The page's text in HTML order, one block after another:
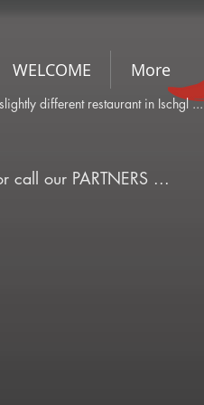
different restaurant in Ischgl ...
WELCOME More
call our PARTNERS ...